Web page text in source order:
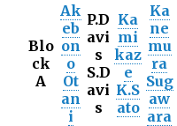
Blo
ck
A
Ak
eb
on
o
Ot
an
i
P.D
avi
s
S.D
avi
s
Ka
mi
kaz
e
K.S
ato
Ka
ne
mu
ra
Sug
aw
ara